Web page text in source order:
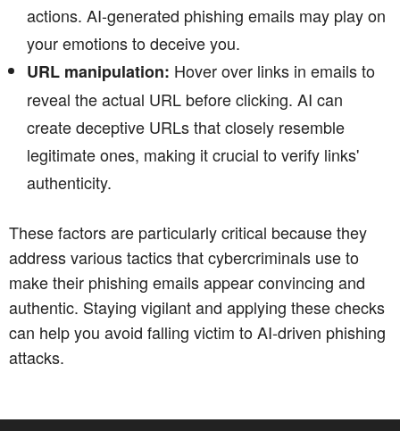
actions. AI-generated phishing emails may play on
your emotions to deceive you.
URL manipulation: Hover over links in emails to
reveal the actual URL before clicking. AI can
create deceptive URLs that closely resemble
legitimate ones, making it crucial to verify links'
authenticity.
These factors are particularly critical because they
address various tactics that cybercriminals use to
make their phishing emails appear convincing and
authentic. Staying vigilant and applying these checks
can help you avoid falling victim to AI-driven phishing
attacks.